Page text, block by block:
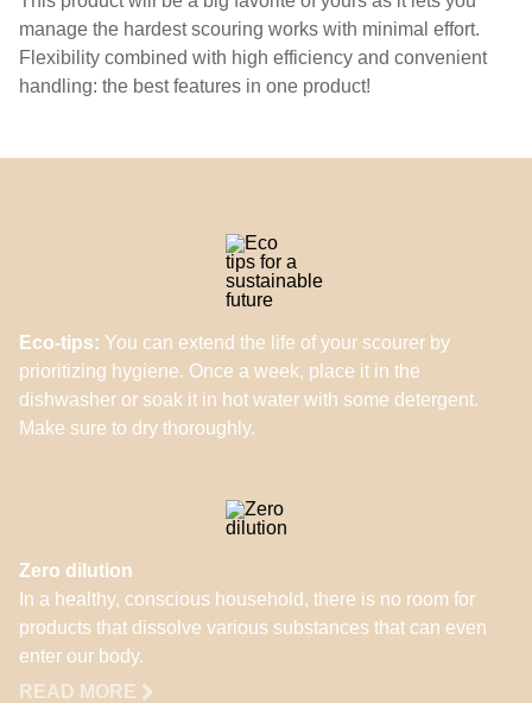
manage the hardest scouring works with minimal effort.
Flexibility combined with high efficiency and convenient
handling: the best features in one product!
Eco-tips: You can extend the life of your scourer by
prioritizing hygiene. Once a week, place it in the
dishwasher or soak it in hot water with some detergent.
Make sure to dry thoroughly.
Zero dilution
In a healthy, conscious household, there is no room for
products that dissolve various substances that can even
enter our body.
READ MORE